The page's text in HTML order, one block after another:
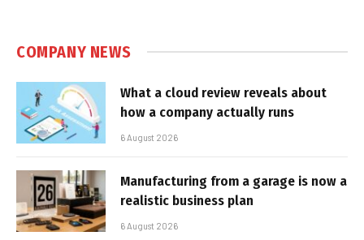
COMPANY NEWS
What a cloud review reveals about
how a company actually runs
6 August 2026
Manufacturing from a garage is now a
realistic business plan
6 August 2026